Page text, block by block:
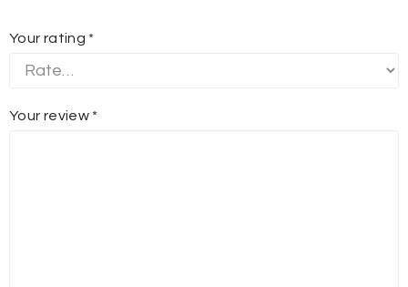
Your rating *
Your review *